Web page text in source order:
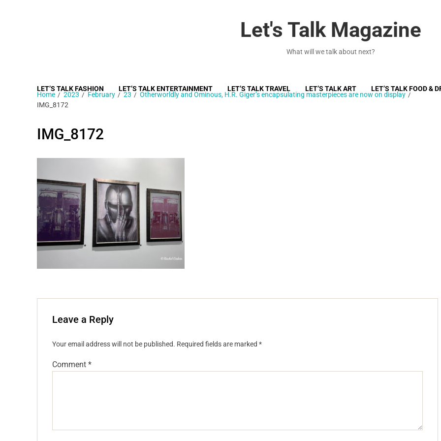
Let's Talk Magazine
What will we talk about next?
LET’S TALK FASHION LET’S TALK ENTERTAINMENT LET’S TALK TRAVEL LET’S TALK ART LET’S TALK FOOD &
Home 2023 February 23
Otherworldly and Ominous, H.R. Giger’s encapsulating masterpieces are now on display
IMG_8172
IMG_8172
Leave a Reply
Your email address will not be published. Required fields are marked *
Comment *